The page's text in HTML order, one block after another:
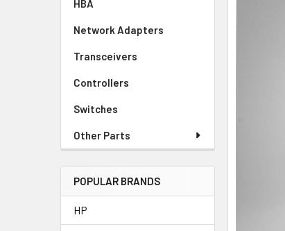
HBA
Network Adapters
Transceivers
Controllers
Switches
Other Parts
POPULAR BRANDS
HP